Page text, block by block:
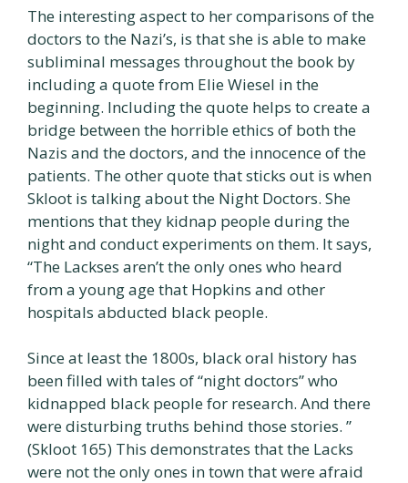
The interesting aspect to her comparisons of the
doctors to the Nazi’s, is that she is able to make
subliminal messages throughout the book by
including a quote from Elie Wiesel in the
beginning. Including the quote helps to create a
bridge between the horrible ethics of both the
Nazis and the doctors, and the innocence of the
patients. The other quote that sticks out is when
Skloot is talking about the Night Doctors. She
mentions that they kidnap people during the
night and conduct experiments on them. It says,
“The Lackses aren’t the only ones who heard
from a young age that Hopkins and other
hospitals abducted black people.
Since at least the 1800s, black oral history has
been filled with tales of “night doctors” who
kidnapped black people for research. And there
were disturbing truths behind those stories. ”
(Skloot 165) This demonstrates that the Lacks
were not the only ones in town that were afraid